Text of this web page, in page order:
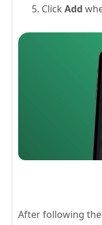
Click Add
After following